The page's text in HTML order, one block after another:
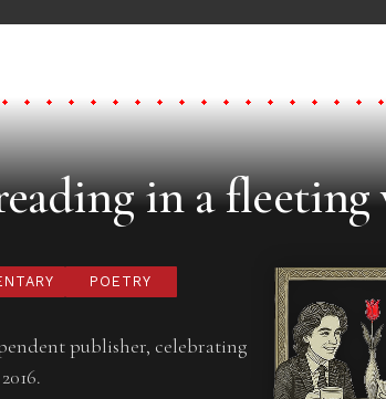
in a
POETRY
publisher, celebrating